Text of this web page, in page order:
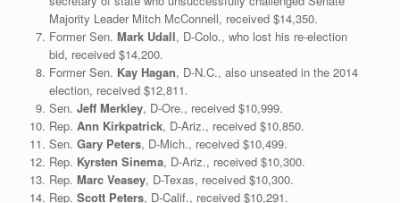
Majority Leader Mitch McConnell, received $14,350.
Former Sen. Mark Udall, D-Colo., who lost his re-election
bid, received $14,200.
Former Sen. Kay Hagan, D-N.C., also unseated in the 2014
election, received $12,811.
Sen. Jeff Merkley, D-Ore., received $10,999.
Rep. Ann Kirkpatrick, D-Ariz., received $10,850.
Sen. Gary Peters, D-Mich., received $10,499.
Rep. Kyrsten Sinema, D-Ariz., received $10,300.
Rep. Marc Veasey, D-Texas, received $10,300.
Rep. Scott Peters, D-Calif., received $10,291.